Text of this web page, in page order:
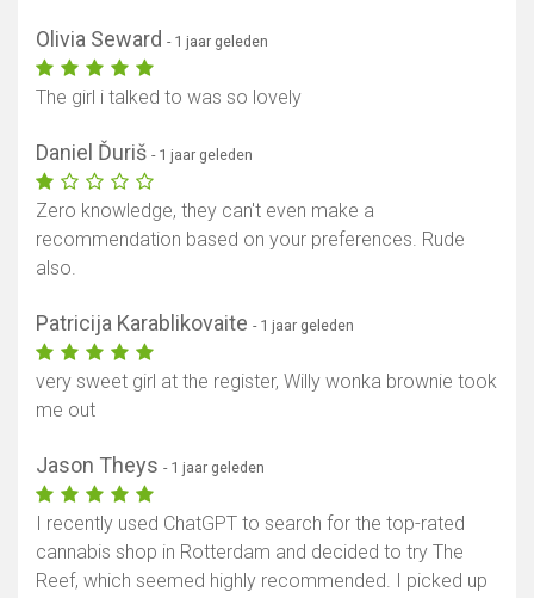
Olivia Seward - 1 jaar geleden
The girl i talked to was so lovely
Daniel Ďuriš - 1 jaar geleden
Zero knowledge, they can't even make a
recommendation based on your preferences. Rude
also.
Patricija Karablikovaite - 1 jaar geleden
very sweet girl at the register, Willy wonka brownie took
me out
Jason Theys - 1 jaar geleden
I recently used ChatGPT to search for the top-rated
cannabis shop in Rotterdam and decided to try The
Reef, which seemed highly recommended. I picked up